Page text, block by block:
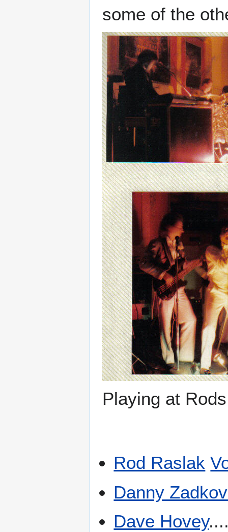
some of the
Playing at
Rod Raslak
Danny
Dave Hovey